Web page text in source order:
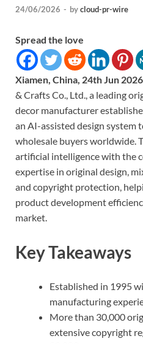
24/06/2026 - bycloud-pr-wire
Spread the love
Xiamen, China, 24th Jun
& Crafts Co., Ltd., a leading
decor manufacturer
an AI-assisted design system
wholesale buyers worldwide.
artificial intelligence with the
expertise in original design,
and copyright protection,
product development
market.
Key Takeaways
Established in 1995
manufacturing
More than 30,000
extensive copyright